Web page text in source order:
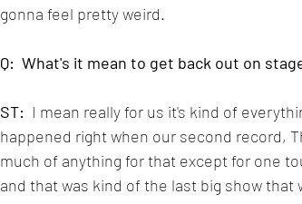
gonna feel pretty weird.
Q:  What's it mean to get back out on
ST:
I mean really for us it's kind of
happened right when our second record,
much of anything for that except for one
and that was kind of the last big show that